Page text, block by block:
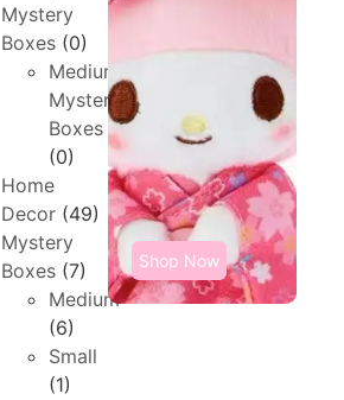
Shop Now
Mystery
Boxes (0)
Medium,
Mystery
Boxes
(0)
Home
Decor (49)
Mystery
Boxes (7)
Medium
(6)
Small
(1)